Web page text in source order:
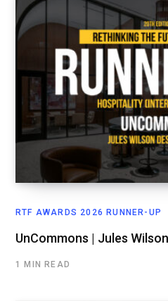
RTF AWARDS 2026 RUNNER-UP
UnCommons | Jules
1 MIN READ